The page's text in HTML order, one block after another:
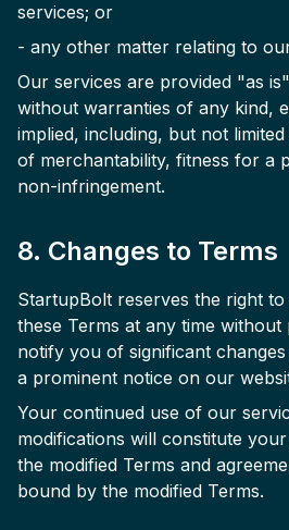
services; or
- any other matter relating to
Our services are provided "as
without warranties of any kind,
implied, including, but not
of merchantability, fitness for a
non-infringement.
8. Changes to Terms
StartupBolt reserves the right
these Terms at any time
notify you of significant
a prominent notice on our
Your continued use of our
modifications will constitute
the modified Terms and
bound by the modified Terms.